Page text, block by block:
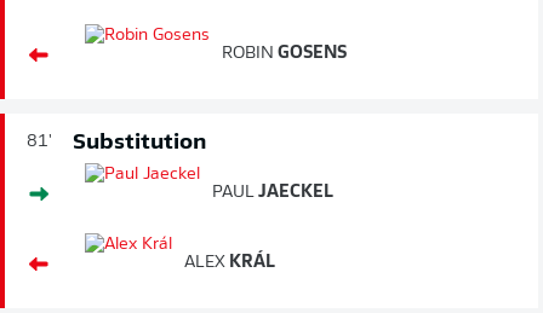
ROBIN GOSENS
81' Substitution
PAUL JAECKEL
ALEX KRÁL